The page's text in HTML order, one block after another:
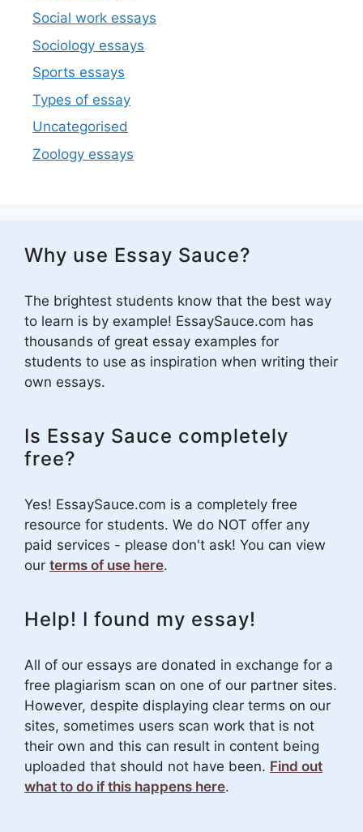
Social work essays
Sociology essays
Sports essays
Types of essay
Uncategorised
Zoology essays
Why use Essay Sauce?
The brightest students know that the best way
to learn is by example! EssaySauce.com has
thousands of great essay examples for
students to use as inspiration when writing their
own essays.
Is Essay Sauce completely
free?
Yes! EssaySauce.com is a completely free
resource for students. We do NOT offer any
paid services - please don't ask! You can view
our terms of use here.
Help! I found my essay!
All of our essays are donated in exchange for a
free plagiarism scan on one of our partner sites.
However, despite displaying clear terms on our
sites, sometimes users scan work that is not
their own and this can result in content being
uploaded that should not have been. Find out
what to do if this happens here.